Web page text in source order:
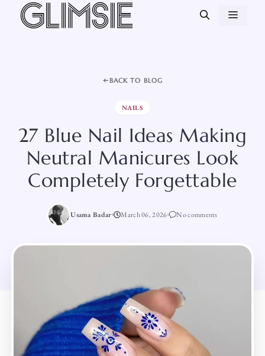
Skip
BACK TO BLOG
NAILS
27 Blue Nail Ideas Making
Neutral Manicures Look
Completely Forgettable
Usama Badar March 06, 2026 No comments